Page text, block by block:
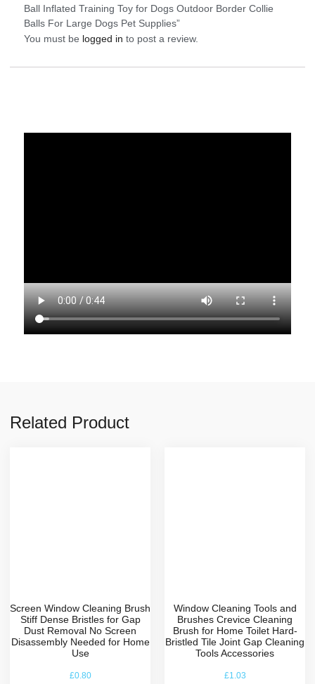
Ball Inflated Training Toy for Dogs Outdoor Border Collie
Balls For Large Dogs Pet Supplies”
You must be logged in to post a review.
Related Product
Screen Window Cleaning Brush
Stiff Dense Bristles for Gap
Dust Removal No Screen
Disassembly Needed for Home
Use
£0.80
Window Cleaning Tools and
Brushes Crevice Cleaning
Brush for Home Toilet Hard-
Bristled Tile Joint Gap Cleaning
Tools Accessories
£1.03